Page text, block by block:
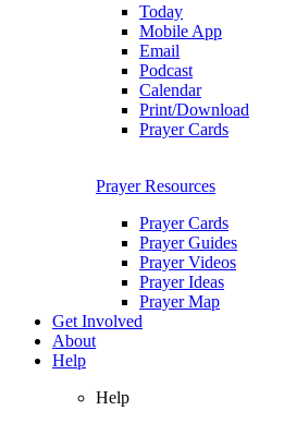
Today
Mobile App
Email
Podcast
Calendar
Print/Download
Prayer Cards
Prayer Resources
Prayer Cards
Prayer Guides
Prayer Videos
Prayer Ideas
Prayer Map
Get Involved
About
Help
Help